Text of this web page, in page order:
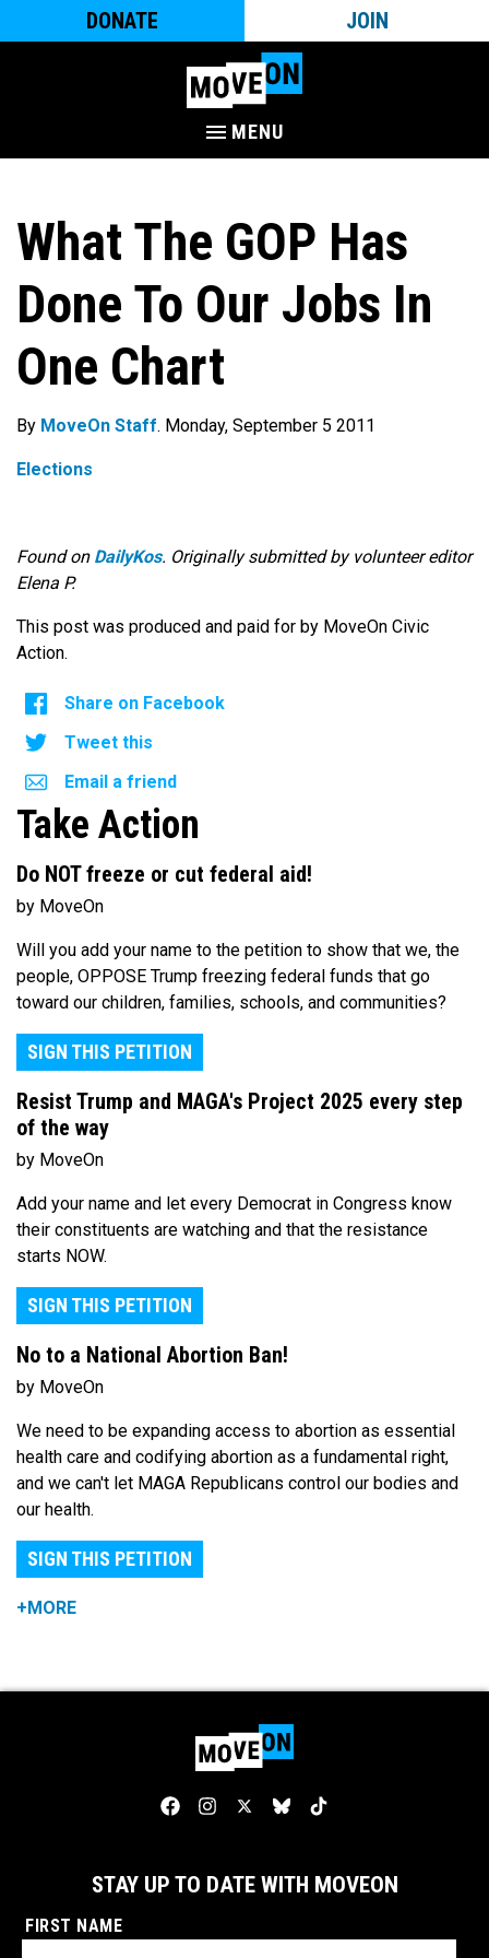
DONATE JOIN
MENU
What The GOP Has
Done To Our Jobs In
One Chart
By MoveOn Staff. Monday, September 5 2011
Elections
Found on DailyKos. Originally submitted by volunteer editor
Elena P.
This post was produced and paid for by MoveOn Civic
Action.
Share on Facebook
Tweet this
Email a friend
Take Action
Do NOT freeze or cut federal aid!
by MoveOn
Will you add your name to the petition to show that we, the
people, OPPOSE Trump freezing federal funds that go
toward our children, families, schools, and communities?
SIGN THIS PETITION
Resist Trump and MAGA's Project 2025 every step
of the way
by MoveOn
Add your name and let every Democrat in Congress know
their constituents are watching and that the resistance
starts NOW.
SIGN THIS PETITION
No to a National Abortion Ban!
by MoveOn
We need to be expanding access to abortion as essential
health care and codifying abortion as a fundamental right,
and we can't let MAGA Republicans control our bodies and
our health.
SIGN THIS PETITION
+MORE
STAY UP TO DATE WITH MOVEON
FIRST NAME